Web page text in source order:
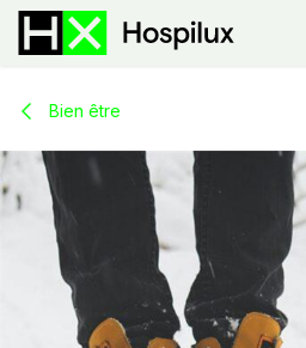
Skip to Content
Bien être